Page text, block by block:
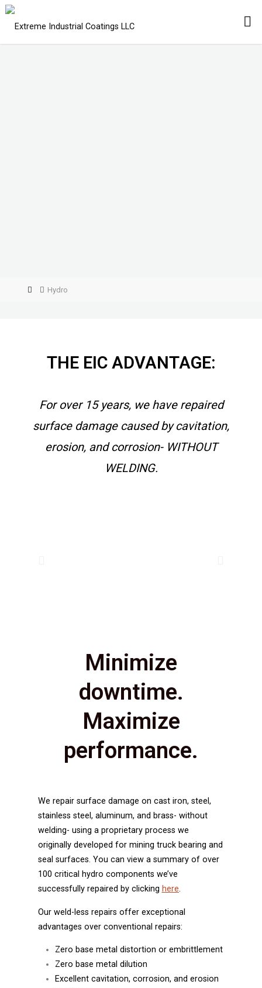
Hydro
THE EIC ADVANTAGE:
For over 15 years, we have repaired
surface damage caused by cavitation,
erosion, and corrosion- WITHOUT
WELDING.
Minimize
downtime.
Maximize
performance.
We repair surface damage on cast iron, steel,
stainless steel, aluminum, and brass- without
welding- using a proprietary process we
originally developed for mining truck bearing and
seal surfaces. You can view a summary of over
100 critical hydro components we’ve
successfully repaired by clicking here.
Our weld-less repairs offer exceptional
advantages over conventional repairs:
Zero base metal distortion or embrittlement
Zero base metal dilution
Excellent cavitation, corrosion, and erosion